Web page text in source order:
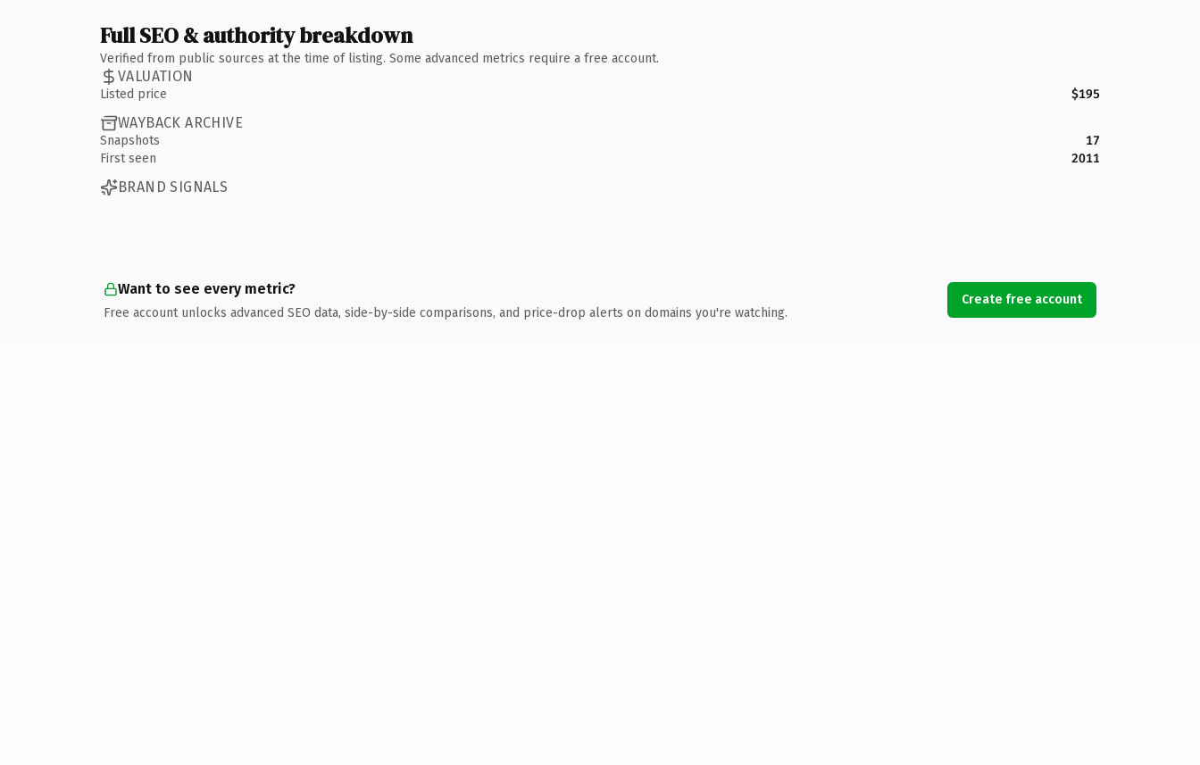
Full SEO & authority breakdown
Verified from public sources at the time of listing. Some advanced metrics require a free account.
VALUATION
Listed price $195
WAYBACK ARCHIVE
Snapshots
17
First seen
2011
BRAND SIGNALS
Want to see every metric?
Free account unlocks advanced SEO data, side-by-side comparisons, and price-drop alerts on domains you're watching.
Create free account